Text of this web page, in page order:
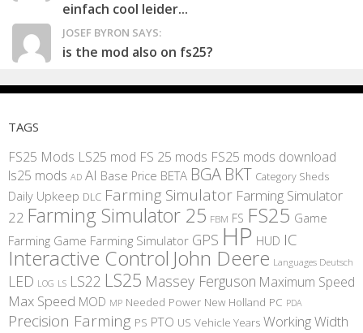
einfach cool leider...
JOSEF BYRON SAYS:
is the mod also on fs25?
TAGS
FS25 Mods LS25 mod FS 25 mods FS25 mods download
ls25 mods AD AI Base Price BETA BGA BKT Category Sheds
Daily Upkeep DLC Farming Simulator Farming Simulator
22 Farming Simulator 25 FBM FS FS25 Game
Farming Game Farming Simulator GPS HP HUD IC
Interactive Control John Deere Languages Deutsch
LED LOG LS LS22 LS25 Massey Ferguson Maximum Speed
Max Speed MOD MP Needed Power New Holland PC PDA
Precision Farming PS PTO US Vehicle Years Working Width